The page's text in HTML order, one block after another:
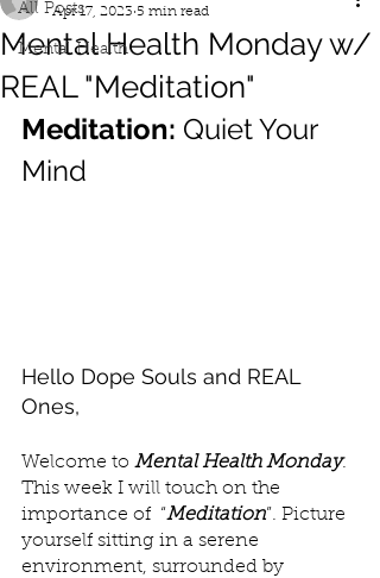
All Posts
Mental Health
Mental Health Monday w/
REAL "Meditation"
Apr 17, 2023 5 min read
Meditation: Quiet Your
Mind
Hello Dope Souls and REAL
Ones,
Welcome to Mental Health Monday.
This week I will touch on the
importance of  “Meditation”. Picture
yourself sitting in a serene
environment, surrounded by